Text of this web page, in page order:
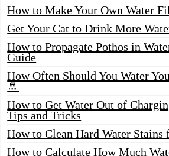
How to Make Your Own Water
Get Your Cat to Drink More
How to Propagate Pothos in
Guide
How Often Should You Water
🚿
How to Get Water Out of
Tips and Tricks
How to Clean Hard Water
How to Calculate How Much